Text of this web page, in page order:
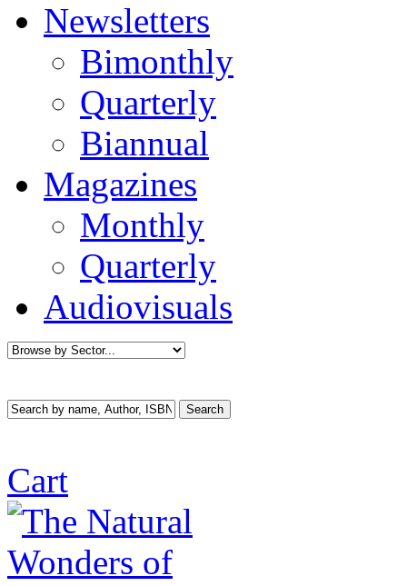
Newsletters
Bimonthly
Quarterly
Biannual
Magazines
Monthly
Quarterly
Audiovisuals
Cart